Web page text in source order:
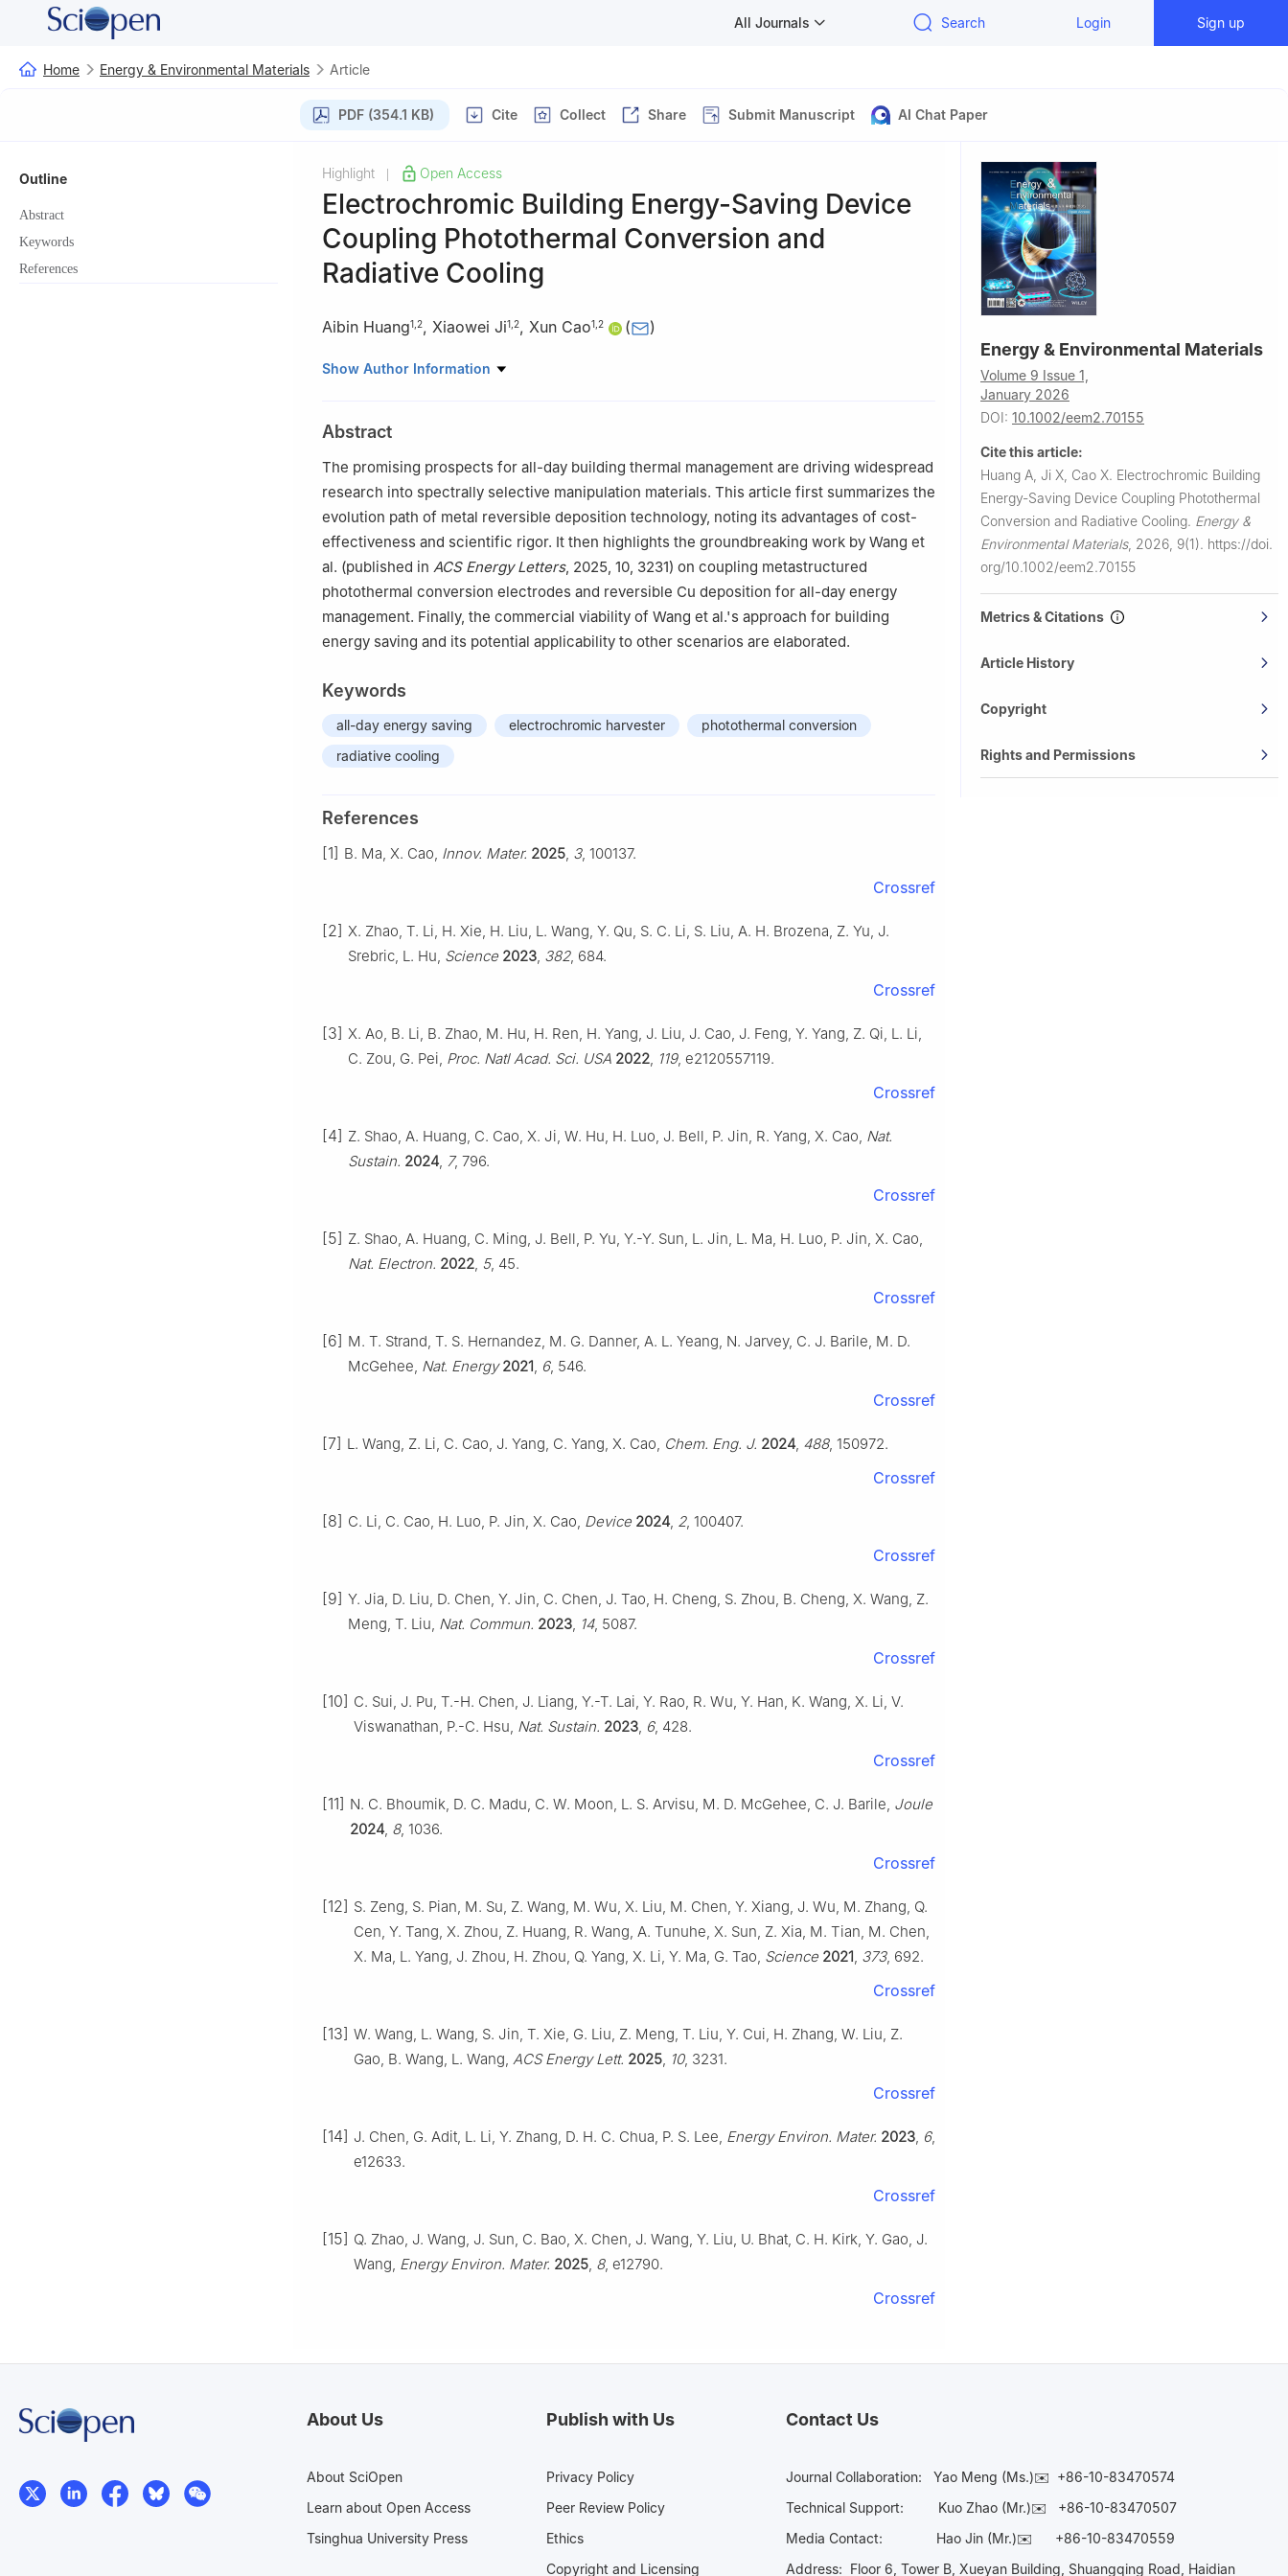
All Journals Search Login Sign up
Home Energy & Environmental Materials Article
PDF (354.1 KB) Cite Collect Share Submit Manuscript AI Chat Paper
Outline
Abstract
Keywords
References
Highlight Open Access
Electrochromic Building Energy-Saving Device
Coupling Photothermal Conversion and
Radiative Cooling
Aibin Huang1 2, Xiaowei Ji1 2, Xun Cao1 2 ( )
1 State Key Laboratory of High Performance Ceramics, Shanghai Institute of Ceramics, Chinese
of Sciences, Beijing 100049, China
Show Author Information
Abstract
The promising prospects for all-day building thermal management are driving widespread
research into spectrally selective manipulation materials. This article first summarizes the
evolution path of metal reversible deposition technology, noting its advantages of cost-
effectiveness and scientific rigor. It then highlights the groundbreaking work by Wang et
al. (published in ACS Energy Letters, 2025, 10, 3231) on coupling metastructured
photothermal conversion electrodes and reversible Cu deposition for all-day energy
management. Finally, the commercial viability of Wang et al.'s approach for building
energy saving and its potential applicability to other scenarios are elaborated.
Keywords
all-day energy saving electrochromic harvester
photothermal conversion
radiative cooling
References
[1] B. Ma, X. Cao, Innov. Mater. 2025 3, 100137.
Crossref
[2] X. Zhao, T. Li, H. Xie, H. Liu, L. Wang, Y. Qu, S. C. Li, S. Liu, A. H. Brozena, Z. Yu, J.
Srebric, L. Hu, Science 2023 382, 684.
Crossref
[3] X. Ao, B. Li, B. Zhao, M. Hu, H. Ren, H. Yang, J. Liu, J. Cao, J. Feng, Y. Yang, Z. Qi, L. Li,
C. Zou, G. Pei, Proc. Natl Acad. Sci. USA 2022 119, e2120557119.
Crossref
[4] Z. Shao, A. Huang, C. Cao, X. Ji, W. Hu, H. Luo, J. Bell, P. Jin, R. Yang, X. Cao, Nat.
Sustain. 2024 7, 796.
Crossref
[5] Z. Shao, A. Huang, C. Ming, J. Bell, P. Yu, Y.-Y. Sun, L. Jin, L. Ma, H. Luo, P. Jin, X. Cao,
Nat. Electron. 2022 5, 45.
Crossref
[6] M. T. Strand, T. S. Hernandez, M. G. Danner, A. L. Yeang, N. Jarvey, C. J. Barile, M. D.
McGehee, Nat. Energy 2021 6, 546.
Crossref
[7] L. Wang, Z. Li, C. Cao, J. Yang, C. Yang, X. Cao, Chem. Eng. J. 2024 488, 150972.
Crossref
[8] C. Li, C. Cao, H. Luo, P. Jin, X. Cao, Device 2024 2, 100407.
Crossref
[9] Y. Jia, D. Liu, D. Chen, Y. Jin, C. Chen, J. Tao, H. Cheng, S. Zhou, B. Cheng, X. Wang, Z.
Meng, T. Liu, Nat. Commun. 2023 14, 5087.
Crossref
[10] C. Sui, J. Pu, T.-H. Chen, J. Liang, Y.-T. Lai, Y. Rao, R. Wu, Y. Han, K. Wang, X. Li, V.
Viswanathan, P.-C. Hsu, Nat. Sustain. 2023 6, 428.
Crossref
[11] N. C. Bhoumik, D. C. Madu, C. W. Moon, L. S. Arvisu, M. D. McGehee, C. J. Barile, Joule
2024 8, 1036.
Crossref
[12] S. Zeng, S. Pian, M. Su, Z. Wang, M. Wu, X. Liu, M. Chen, Y. Xiang, J. Wu, M. Zhang, Q.
Cen, Y. Tang, X. Zhou, Z. Huang, R. Wang, A. Tunuhe, X. Sun, Z. Xia, M. Tian, M. Chen,
X. Ma, L. Yang, J. Zhou, H. Zhou, Q. Yang, X. Li, Y. Ma, G. Tao, Science 2021 373, 692.
Crossref
[13] W. Wang, L. Wang, S. Jin, T. Xie, G. Liu, Z. Meng, T. Liu, Y. Cui, H. Zhang, W. Liu, Z.
Gao, B. Wang, L. Wang, ACS Energy Lett. 2025 10, 3231.
Crossref
[14] J. Chen, G. Adit, L. Li, Y. Zhang, D. H. C. Chua, P. S. Lee, Energy Environ. Mater. 2023 6,
e12633.
Crossref
[15] Q. Zhao, J. Wang, J. Sun, C. Bao, X. Chen, J. Wang, Y. Liu, U. Bhat, C. H. Kirk, Y. Gao, J.
Wang, Energy Environ. Mater. 2025 8, e12790.
Crossref
Energy & Environmental Materials
Volume 9 Issue 1,
January 2026
DOI: 10.1002/eem2.70155
Cite this article:
Huang A, Ji X, Cao X. Electrochromic Building
Energy-Saving Device Coupling Photothermal
Conversion and Radiative Cooling. Energy &
Environmental Materials, 2026, 9(1). https://doi.
org/10.1002/eem2.70155
Metrics & Citations
Article History
Copyright
Rights and Permissions
About Us
About SciOpen
Learn about Open Access
Tsinghua University Press
Publish with Us
Privacy Policy
Peer Review Policy
Ethics
Copyright and Licensing
Contact Us
Journal Collaboration: Yao Meng (Ms.)✉️ +86-10-83470574
Technical Support:
Kuo Zhao (Mr.)✉️ +86-10-83470507
Media Contact: Hao Jin (Mr.)✉️ +86-10-83470559
Address: Floor 6, Tower B, Xueyan Building, Shuangqing Road, Haidian